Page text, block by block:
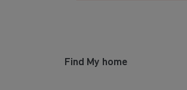
Find My home